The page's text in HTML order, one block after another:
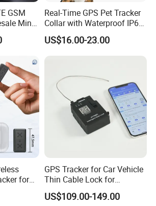
attention to QC. Before delivery, we
one by one to make sure that our clients
products.
passed certificates of CE, ROHS and FCC.
GSM
Mini
Real-Time GPS Pet Tracker
Collar with Waterproof IP65
Health Monitor Pet Products
US$16.00-23.00
for
GPS Tracker for Car Vehicle
Thin Cable Lock for
Container Tracking Small
Electronic Lock Truck GPS
US$109.00-149.00